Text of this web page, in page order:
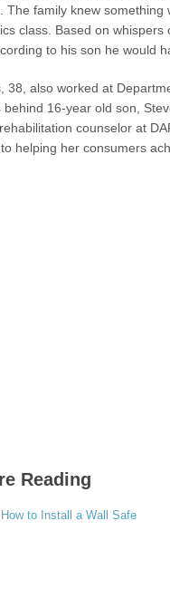
The family knew
class. Based on
to his son he would
38, also worked at
behind 16-year old son,
counselor at
helping her consumers
Reading
How to Install a Wall Safe